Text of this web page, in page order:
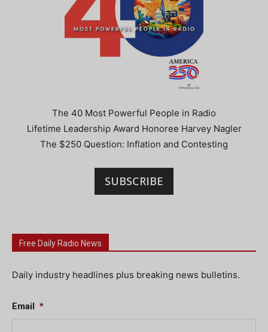
The 40 Most Powerful People in Radio
Lifetime Leadership Award Honoree Harvey Nagler
The $250 Question: Inflation and Contesting
SUBSCRIBE
Free Daily Radio News
Daily industry headlines plus breaking news bulletins.
Email *